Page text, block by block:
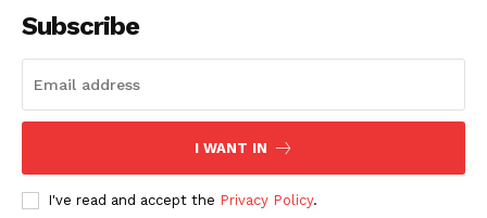
Subscribe
I WANT IN
I've read and accept the Privacy Policy.